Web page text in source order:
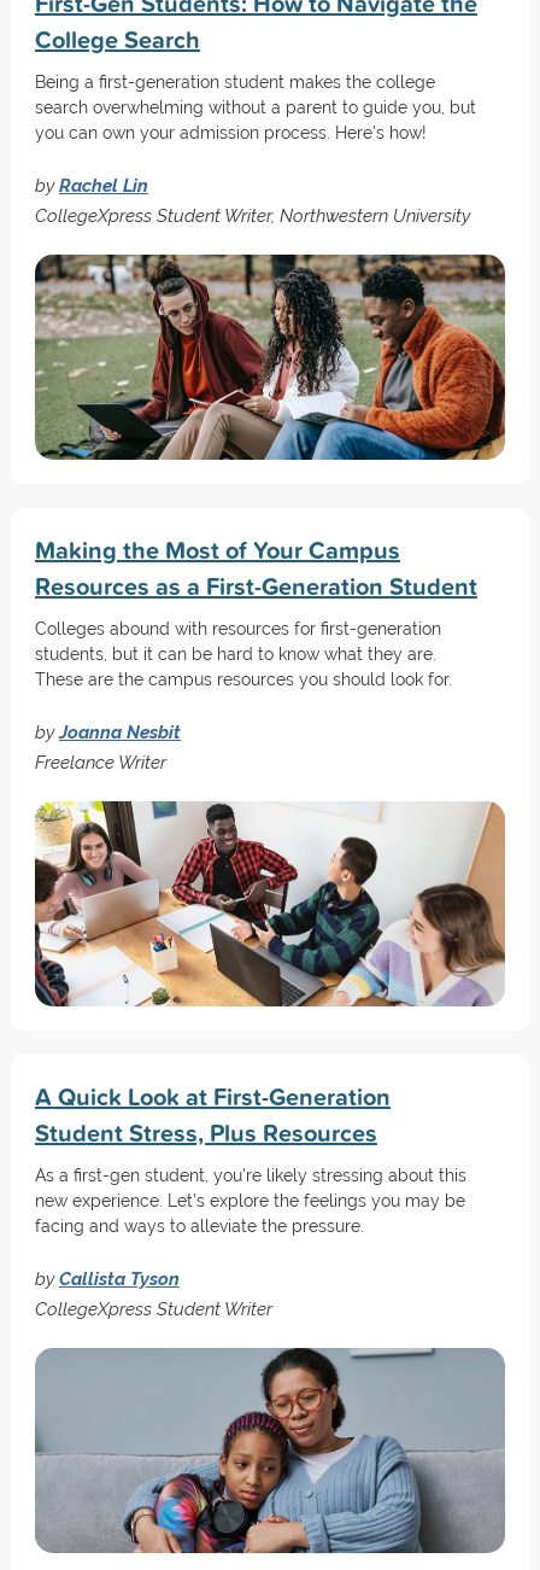
College Search
Being a first-generation student makes the college
search overwhelming without a parent to guide you, but
you can own your admission process. Here's how!
byRachel Lin
CollegeXpress Student Writer, Northwestern University
Making the Most of Your Campus
Resources as a First-Generation Student
Colleges abound with resources for first-generation
students, but it can be hard to know what they are.
These are the campus resources you should look for.
byJoanna Nesbit
Freelance Writer
A Quick Look at First-Generation
Student Stress, Plus Resources
As a first-gen student, you're likely stressing about this
new experience. Let's explore the feelings you may be
facing and ways to alleviate the pressure.
byCallista Tyson
CollegeXpress Student Writer